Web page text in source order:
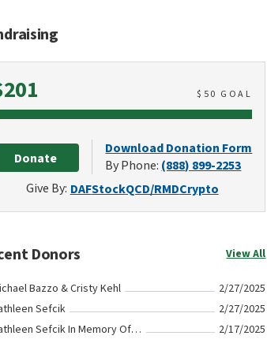
$ 50 GOAL
Donate
Download Donation Form
By Phone: (888) 899-2253
Give By: DAFStockQCD/RMDCrypto
Donors View All
Bazzo & Cristy Kehl
2/27/2025
Sefcik
2/27/2025
Kathleen Sefcik In Memory Of Julia Janes
2/17/2025